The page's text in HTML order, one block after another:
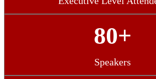
80+
Speakers